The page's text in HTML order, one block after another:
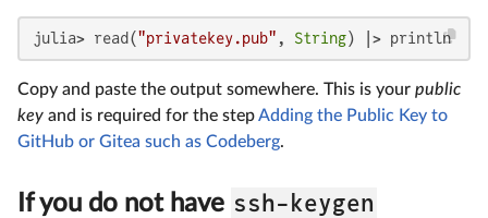
julia> read("privatekey.pub" , String) |> println
Copy and paste the output somewhere. This is your public
key and is required for the stepAdding the Public Key to
GitHub or Gitea such as Codeberg.
If you do not have ssh-keygen